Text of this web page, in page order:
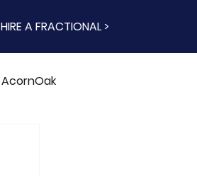
HIRE A FRACTIONAL >
AcornOak